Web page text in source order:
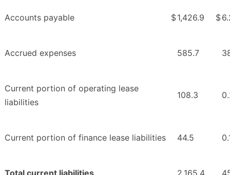
Accounts payable $1,426.9 $
Accrued expenses 585.7
Current portion of operating lease
liabilities
108.3
Current portion of finance lease liabilities 44.5